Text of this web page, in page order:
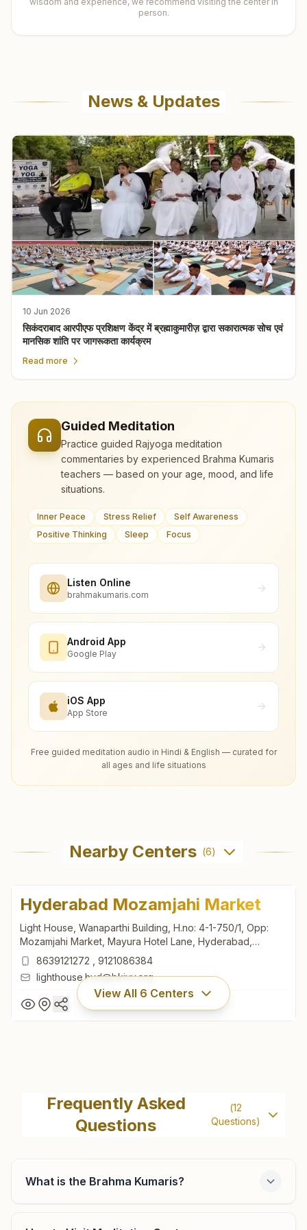
person.
News & Updates
10 Jun 2026
सिकंदराबाद आरपीएफ प्रशिक्षण केंद्र में ब्रह्माकुमारीज़ द्वारा सकारात्मक सोच एवं
मानसिक शांति पर जागरूकता कार्यक्रम
Read more
Guided Meditation
Practice guided Rajyoga meditation
commentaries by experienced Brahma Kumaris
teachers — based on your age, mood, and life
situations.
Inner Peace Stress Relief
Self Awareness
Positive Thinking
Sleep Focus
Listen Online
brahmakumaris.com
Android App
Google Play
iOS App
App Store
Free guided meditation audio in Hindi & English — curated for
all ages and life situations
Nearby Centers (6)
Hyderabad Mozamjahi Market
Light House, Wanaparthi Building, H.no: 4-1-750/1, Opp:
Mozamjahi Market, Mayura Hotel Lane, Hyderabad,
500001, Telangana, India
8639121272
9121086384
lighthouse.hyd@bkivv.org
View All 6 Centers
Light House, Wanaparthi Building, H.no: 4-1-750/1, Opp:
Mozamjahi Market, Mayura Hotel Lane, Hyderabad,
500001, Telangana, India
8639121272 , 9121086384
Frequently Asked
Questions
(12
Questions)
What is the Brahma Kumaris?